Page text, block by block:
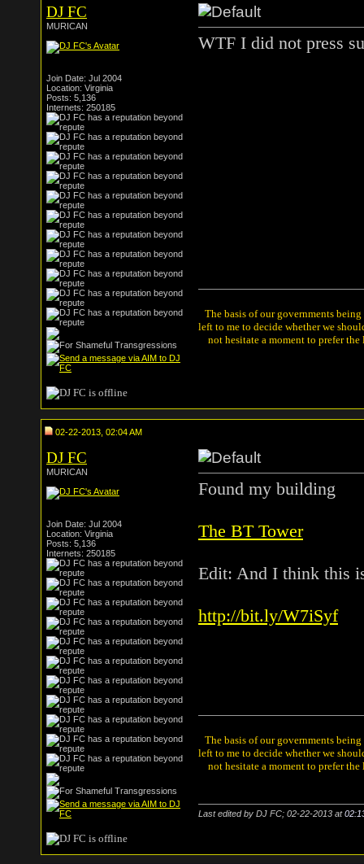
DJ FC
MURICAN
Join Date: Jul 2004
Location: Virginia
Posts: 5,136
Internets: 250185
WTF I did not press
The basis of our governments
left to me to decide whether we
not hesitate a moment to prefer
02-22-2013, 02:04 AM
DJ FC
MURICAN
Join Date: Jul 2004
Location: Virginia
Posts: 5,136
Internets: 250185
Found my building
The BT Tower
Edit: And I think this
http://bit.ly/W7iSyf
The basis of our governments
left to me to decide whether we
not hesitate a moment to prefer
Last edited by DJ FC; 02-22-2013 at